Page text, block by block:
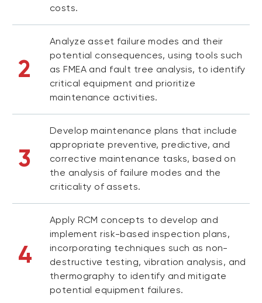
costs.
2
Analyze asset failure modes and their
potential consequences, using tools such
as FMEA and fault tree analysis, to identify
critical equipment and prioritize
maintenance activities.
3
Develop maintenance plans that include
appropriate preventive, predictive, and
corrective maintenance tasks, based on
the analysis of failure modes and the
criticality of assets.
4
Apply RCM concepts to develop and
implement risk-based inspection plans,
incorporating techniques such as non-
destructive testing, vibration analysis, and
thermography to identify and mitigate
potential equipment failures.